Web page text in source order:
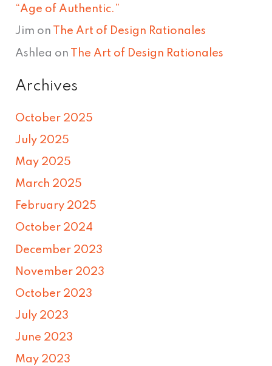
“Age of Authentic.”
Jim on The Art of Design Rationales
Ashlea on The Art of Design Rationales
Archives
October 2025
July 2025
May 2025
March 2025
February 2025
October 2024
December 2023
November 2023
October 2023
July 2023
June 2023
May 2023